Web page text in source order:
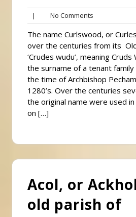
| No Comments
Comments
The name Curlswood, or
over the centuries from its
‘Crudes wudu’, meaning
the surname of a tenant
the time of Archbishop
1280’s. Over the centuries
the original name were used
on […]
Acol, or
old parish of